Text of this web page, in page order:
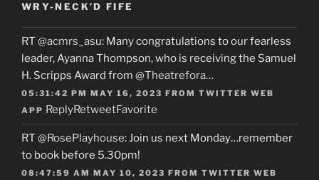
WRY-NECK’D FIFE
RT @acmrs_asu: Many congratulations to our fearless
leader, Ayanna Thompson, who is receiving the Samuel
H. Scripps Award from @Theatrefora…
05:31:42 PM MAY 16, 2023 FROM TWITTER WEB
APP ReplyRetweetFavorite
RT @RosePlayhouse: Join us next Monday…remember
to book before 5.30pm!
08:47:59 AM MAY 10, 2023 FROM TWITTER WEB